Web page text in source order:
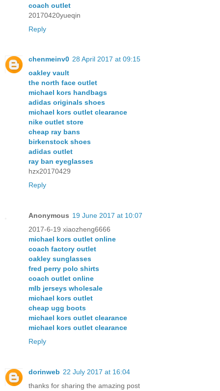
coach outlet
20170420yueqin
Reply
chenmeinv0 28 April 2017 at 09:15
oakley vault
the north face outlet
michael kors handbags
adidas originals shoes
michael kors outlet clearance
nike outlet store
cheap ray bans
birkenstock shoes
adidas outlet
ray ban eyeglasses
hzx20170429
Reply
Anonymous 19 June 2017 at 10:07
2017-6-19 xiaozheng6666
michael kors outlet online
coach factory outlet
oakley sunglasses
fred perry polo shirts
coach outlet online
mlb jerseys wholesale
michael kors outlet
cheap ugg boots
michael kors outlet clearance
michael kors outlet clearance
Reply
dorinweb 22 July 2017 at 16:04
thanks for sharing the amazing post